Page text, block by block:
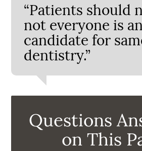
“Patients should
not everyone is
candidate for
dentistry.”
Questions
on This